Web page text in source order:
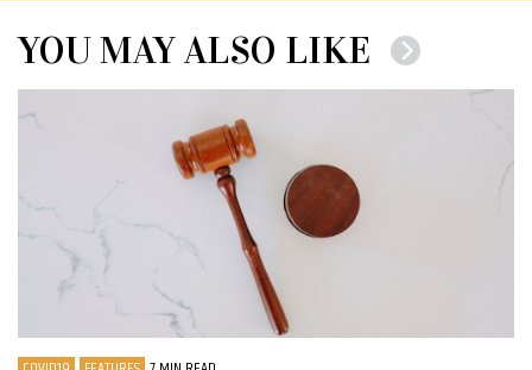
YOU MAY ALSO LIKE